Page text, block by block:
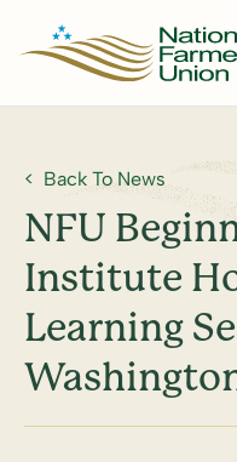
Back To News
NFU
Institute
Learning